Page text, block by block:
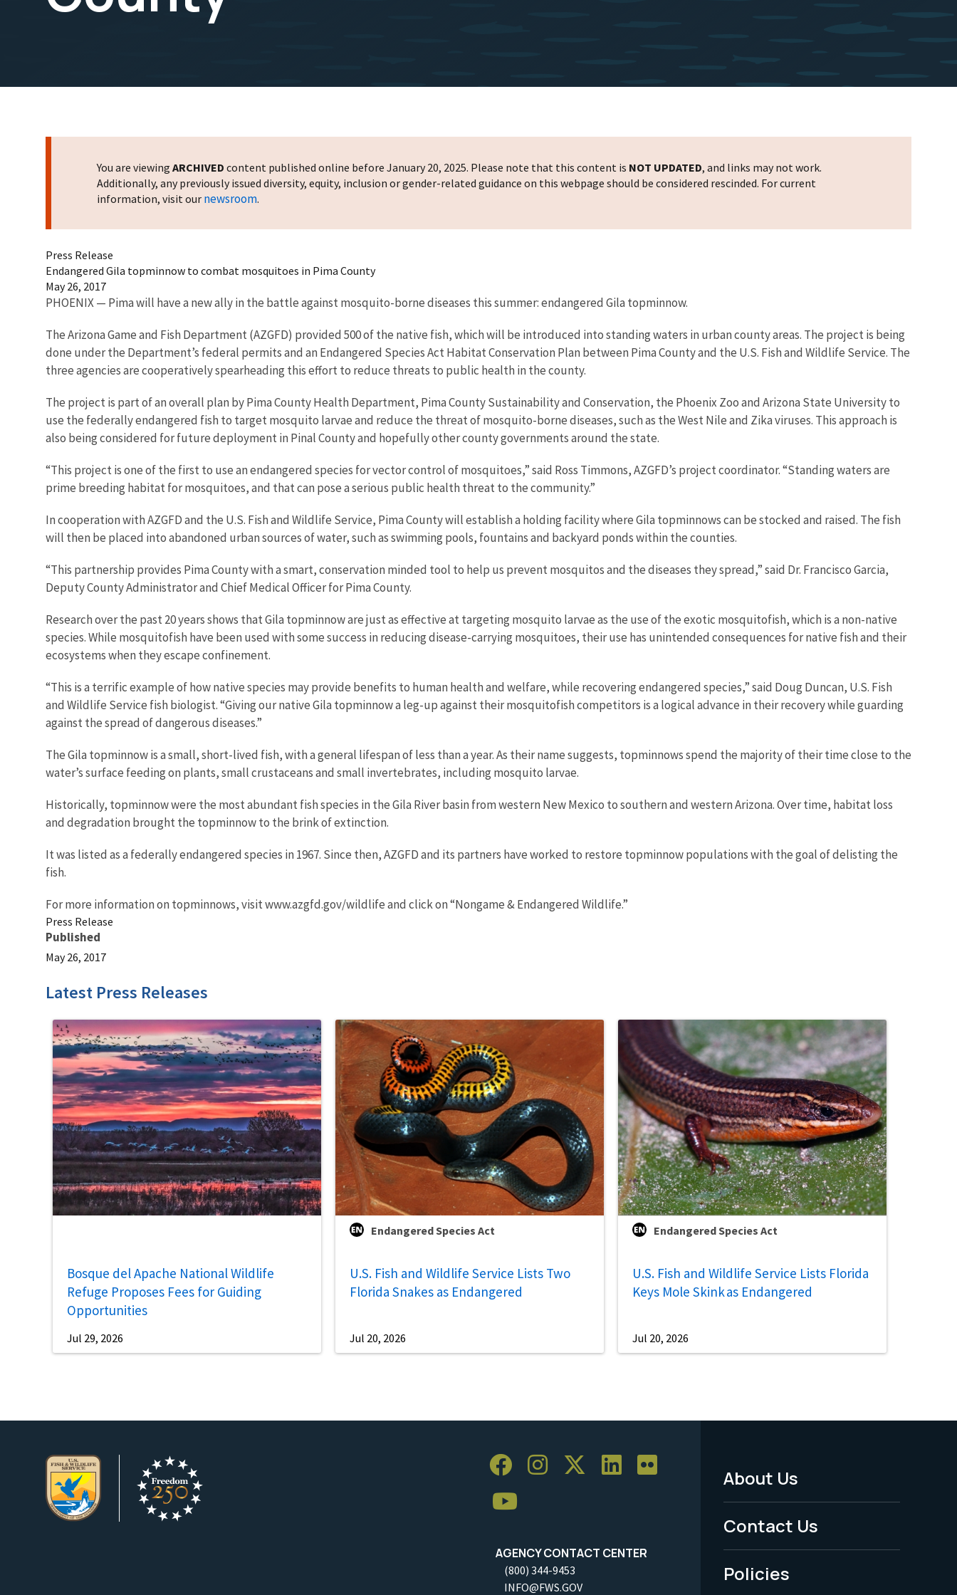
You are viewing ARCHIVED content published online before January 20, 2025. Please note that this content is NOT UPDATED, and links may not work.
Additionally, any previously issued diversity, equity, inclusion or gender-related guidance on this webpage should be considered rescinded. For current
information, visit our newsroom.
Press Release
Endangered Gila topminnow to combat mosquitoes in Pima County
May 26, 2017
PHOENIX — Pima will have a new ally in the battle against mosquito-borne diseases this summer: endangered Gila topminnow.
The Arizona Game and Fish Department (AZGFD) provided 500 of the native fish, which will be introduced into standing waters in urban county areas. The project is being
done under the Department’s federal permits and an Endangered Species Act Habitat Conservation Plan between Pima County and the U.S. Fish and Wildlife Service. The
three agencies are cooperatively spearheading this effort to reduce threats to public health in the county.
The project is part of an overall plan by Pima County Health Department, Pima County Sustainability and Conservation, the Phoenix Zoo and Arizona State University to
use the federally endangered fish to target mosquito larvae and reduce the threat of mosquito-borne diseases, such as the West Nile and Zika viruses. This approach is
also being considered for future deployment in Pinal County and hopefully other county governments around the state.
“This project is one of the first to use an endangered species for vector control of mosquitoes,” said Ross Timmons, AZGFD’s project coordinator. “Standing waters are
prime breeding habitat for mosquitoes, and that can pose a serious public health threat to the community.”
In cooperation with AZGFD and the U.S. Fish and Wildlife Service, Pima County will establish a holding facility where Gila topminnows can be stocked and raised. The fish
will then be placed into abandoned urban sources of water, such as swimming pools, fountains and backyard ponds within the counties.
“This partnership provides Pima County with a smart, conservation minded tool to help us prevent mosquitos and the diseases they spread,” said Dr. Francisco Garcia,
Deputy County Administrator and Chief Medical Officer for Pima County.
Research over the past 20 years shows that Gila topminnow are just as effective at targeting mosquito larvae as the use of the exotic mosquitofish, which is a non-native
species. While mosquitofish have been used with some success in reducing disease-carrying mosquitoes, their use has unintended consequences for native fish and their
ecosystems when they escape confinement.
“This is a terrific example of how native species may provide benefits to human health and welfare, while recovering endangered species,” said Doug Duncan, U.S. Fish
and Wildlife Service fish biologist. “Giving our native Gila topminnow a leg-up against their mosquitofish competitors is a logical advance in their recovery while guarding
against the spread of dangerous diseases.”
The Gila topminnow is a small, short-lived fish, with a general lifespan of less than a year. As their name suggests, topminnows spend the majority of their time close to the
water’s surface feeding on plants, small crustaceans and small invertebrates, including mosquito larvae.
Historically, topminnow were the most abundant fish species in the Gila River basin from western New Mexico to southern and western Arizona. Over time, habitat loss
and degradation brought the topminnow to the brink of extinction.
It was listed as a federally endangered species in 1967. Since then, AZGFD and its partners have worked to restore topminnow populations with the goal of delisting the
fish.
For more information on topminnows, visit www.azgfd.gov/wildlife and click on “Nongame & Endangered Wildlife.”
Press Release
Published
May 26, 2017
Latest Press Releases
Bosque del Apache National Wildlife
Refuge Proposes Fees for Guiding
Opportunities
Jul 29, 2026
Endangered Species Act
U.S. Fish and Wildlife Service Lists Two
Florida Snakes as Endangered
Jul 20, 2026
Endangered Species Act
U.S. Fish and Wildlife Service Lists Florida
Keys Mole Skink as Endangered
Jul 20, 2026
AGENCY CONTACT CENTER
(800) 344-9453
INFO@FWS.GOV
Footer
Menu
-
Legal
About Us
Contact Us
Policies